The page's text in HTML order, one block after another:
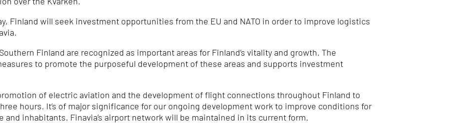
Finland will seek investment opportunities from the EU and NATO in order to improve logistics
Finland are recognized as important areas for Finland’s vitality and growth. The
to promote the purposeful development of these areas and supports investment
of electric aviation and the development of flight connections throughout Finland to
hours. It’s of major significance for our ongoing development work to improve conditions for
and inhabitants. Finavia’s airport network will be maintained in its current form.